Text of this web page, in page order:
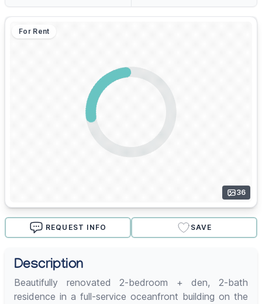
For Rent
36
REQUEST INFO SAVE
Description
Beautifully renovated 2-bedroom + den, 2-bath
residence in a full-service oceanfront building on the